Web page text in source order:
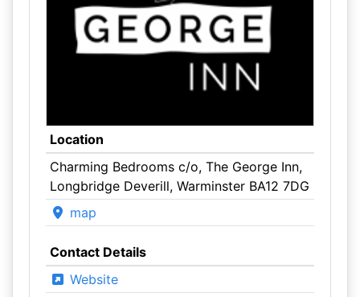
Location
Charming Bedrooms c/o, The George Inn,
Longbridge Deverill, Warminster BA12 7DG
map
Contact Details
Website